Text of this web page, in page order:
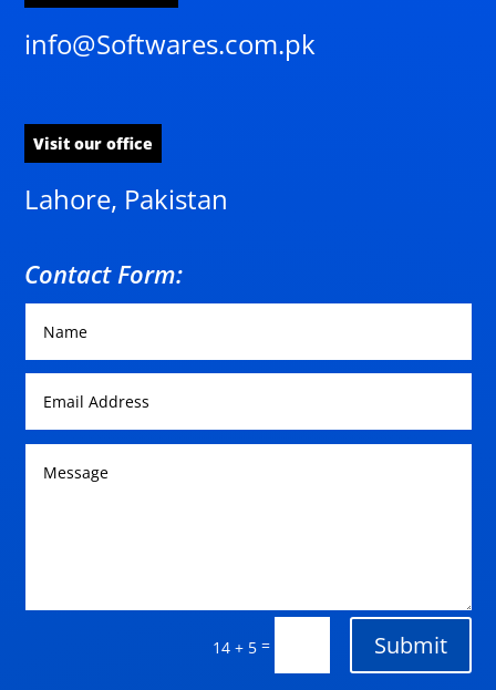
info@Softwares.com.pk
Visit our office
Lahore, Pakistan
Contact Form:
14 + 5= Submit